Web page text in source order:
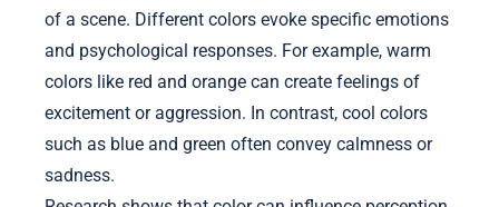
of a scene. Different colors evoke specific emotions
and psychological responses. For example, warm
colors like red and orange can create feelings of
excitement or aggression. In contrast, cool colors
such as blue and green often convey calmness or
sadness.